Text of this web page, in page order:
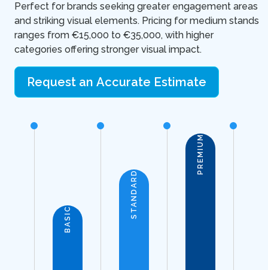
Perfect for brands seeking greater engagement areas
and striking visual elements. Pricing for medium stands
ranges from €15,000 to €35,000, with higher
categories offering stronger visual impact.
Request an Accurate Estimate
BASIC STANDARD
PREMIUM